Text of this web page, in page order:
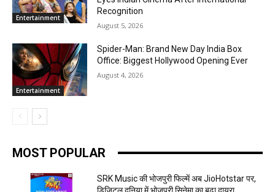
Entertainment
Recognition
August 5, 2026
Entertainment
Spider-Man: Brand New Day India Box
Office: Biggest Hollywood Opening Ever
August 4, 2026
MOST POPULAR
SRK Music की भोजपुरी फिल्में अब JioHotstar पर,
डिजिटल दुनिया में भोजपुरी सिनेमा का बढ़ा दायरा